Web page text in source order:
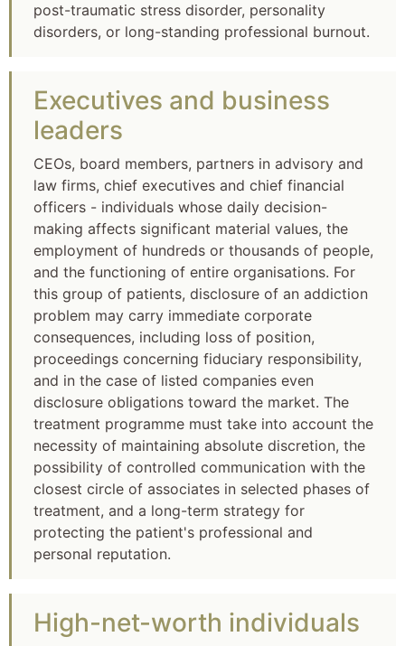
post-traumatic stress disorder, personality
disorders, or long-standing professional burnout.
Executives and business
leaders
CEOs, board members, partners in advisory and
law firms, chief executives and chief financial
officers - individuals whose daily decision-
making affects significant material values, the
employment of hundreds or thousands of people,
and the functioning of entire organisations. For
this group of patients, disclosure of an addiction
problem may carry immediate corporate
consequences, including loss of position,
proceedings concerning fiduciary responsibility,
and in the case of listed companies even
disclosure obligations toward the market. The
treatment programme must take into account the
necessity of maintaining absolute discretion, the
possibility of controlled communication with the
closest circle of associates in selected phases of
treatment, and a long-term strategy for
protecting the patient's professional and
personal reputation.
High-net-worth individuals